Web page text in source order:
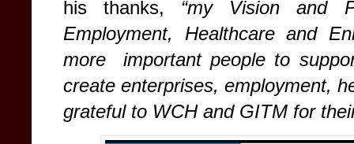
his thanks, “my Vision and
Employment, Healthcare and
more important people to
create enterprises, employment,
grateful to WCH and GITM for